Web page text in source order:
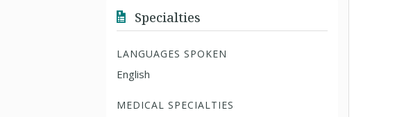
Specialties
LANGUAGES SPOKEN
English
MEDICAL SPECIALTIES